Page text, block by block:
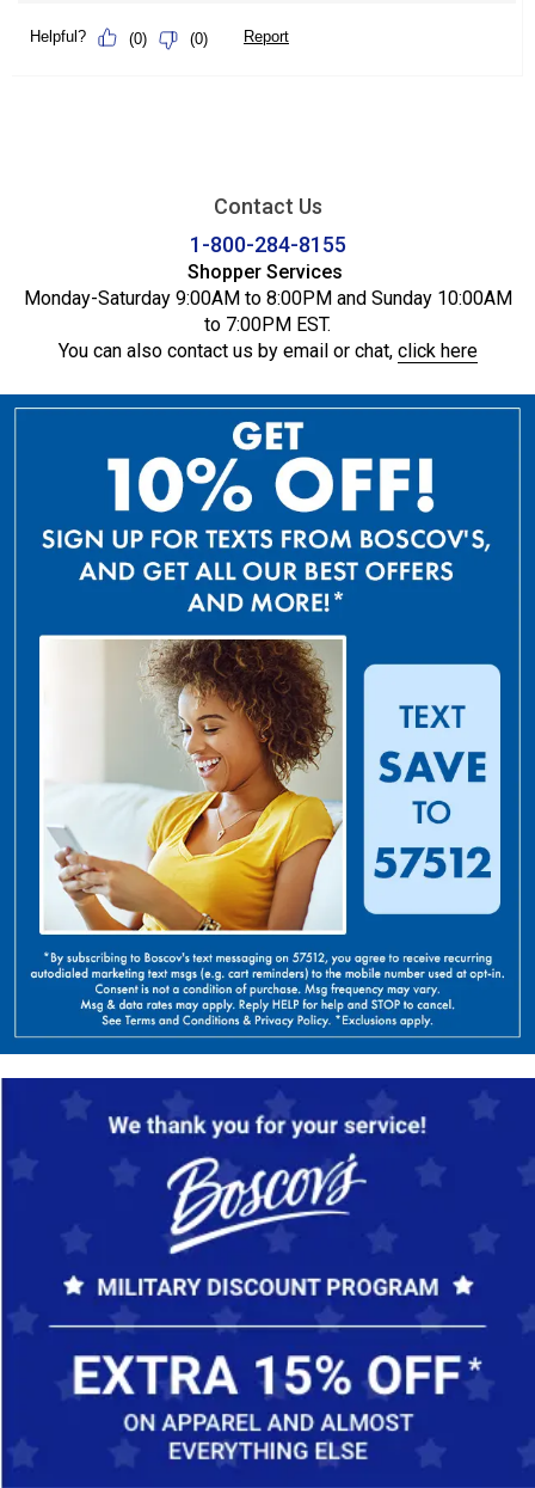
Contact Us
1-800-284-8155
Shopper Services
Monday-Saturday 9:00AM to 8:00PM and Sunday 10:00AM
to 7:00PM EST.
You can also contact us by email or chat, click here